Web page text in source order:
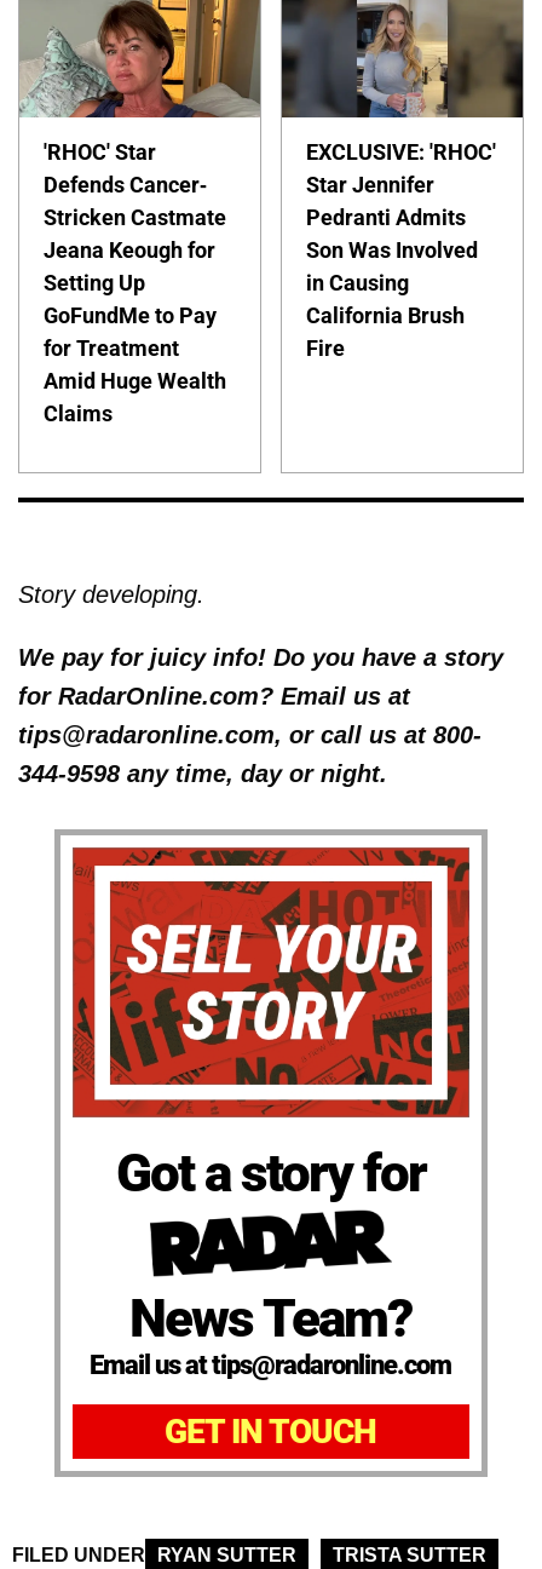
'RHOC' Star
Defends Cancer-
Stricken Castmate
Jeana Keough for
Setting Up
GoFundMe to Pay
for Treatment
Amid Huge Wealth
Claims
EXCLUSIVE: 'RHOC'
Star Jennifer
Pedranti Admits
Son Was Involved
in Causing
California Brush
Fire
Story developing.
We pay for juicy info! Do you have a story
for RadarOnline.com? Email us at
tips@radaronline.com, or call us at 800-
344-9598 any time, day or night.
Got a story for
News Team?
Email us at tips@radaronline.com
GET IN TOUCH
FILED UNDER RYAN SUTTER TRISTA SUTTER